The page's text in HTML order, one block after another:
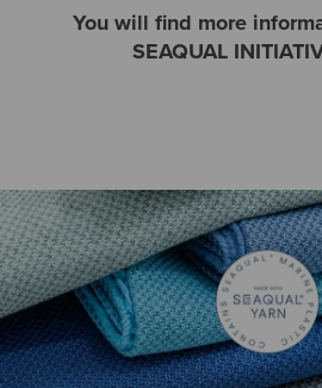
You will find more
SEAQUAL